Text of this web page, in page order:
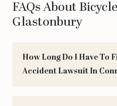
FAQs About
Glastonbury
How Long Do I Have To
Accident Lawsuit In